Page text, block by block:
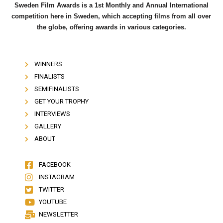
Sweden Film Awards is a 1st Monthly and Annual International
competition here in Sweden, which accepting films from all over
the globe, offering awards in various categories.
WINNERS
FINALISTS
SEMIFINALISTS
GET YOUR TROPHY
INTERVIEWS
GALLERY
ABOUT
FACEBOOK
INSTAGRAM
TWITTER
YOUTUBE
NEWSLETTER